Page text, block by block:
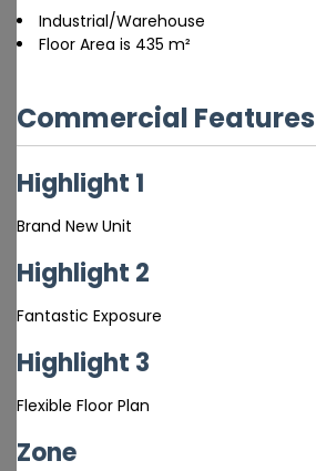
Industrial/Warehouse
Floor Area is 435 m²
Commercial Features
Highlight 1
Brand New Unit
Highlight 2
Fantastic Exposure
Highlight 3
Flexible Floor Plan
Zone